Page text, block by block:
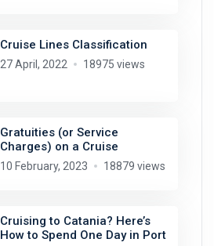
Cruise Lines Classification
27 April, 2022 18975 views
Gratuities (or Service
Charges) on a Cruise
10 February, 2023 18879 views
Cruising to Catania? Here’s
How to Spend One Day in Port